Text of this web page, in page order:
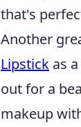
that's
Another
Lipstick as
out for a
makeup